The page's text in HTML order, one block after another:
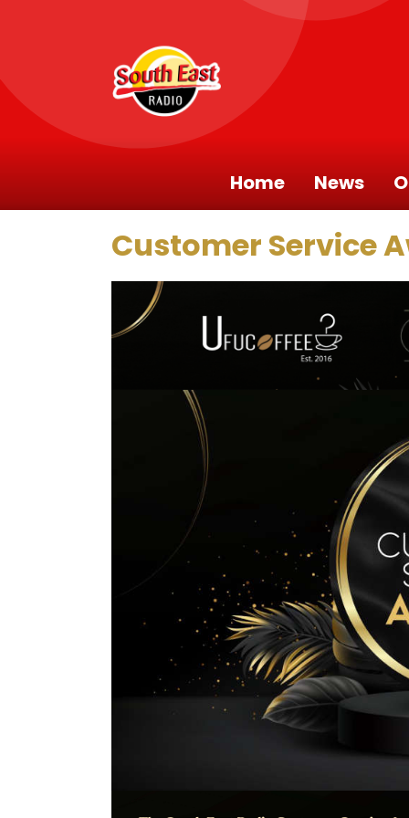
Home News
Customer Service